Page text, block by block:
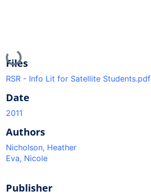
Loading...
Files
RSR - Info Lit for Satellite Students.pdf
Date
2011
Authors
Nicholson, Heather
Eva, Nicole
Publisher